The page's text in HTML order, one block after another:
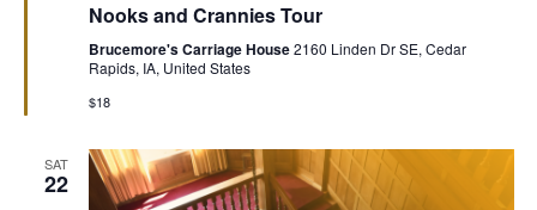
Nooks and Crannies Tour
Brucemore's Carriage House2160 Linden Dr SE, Cedar
Rapids, IA, United States
$18
SAT
22